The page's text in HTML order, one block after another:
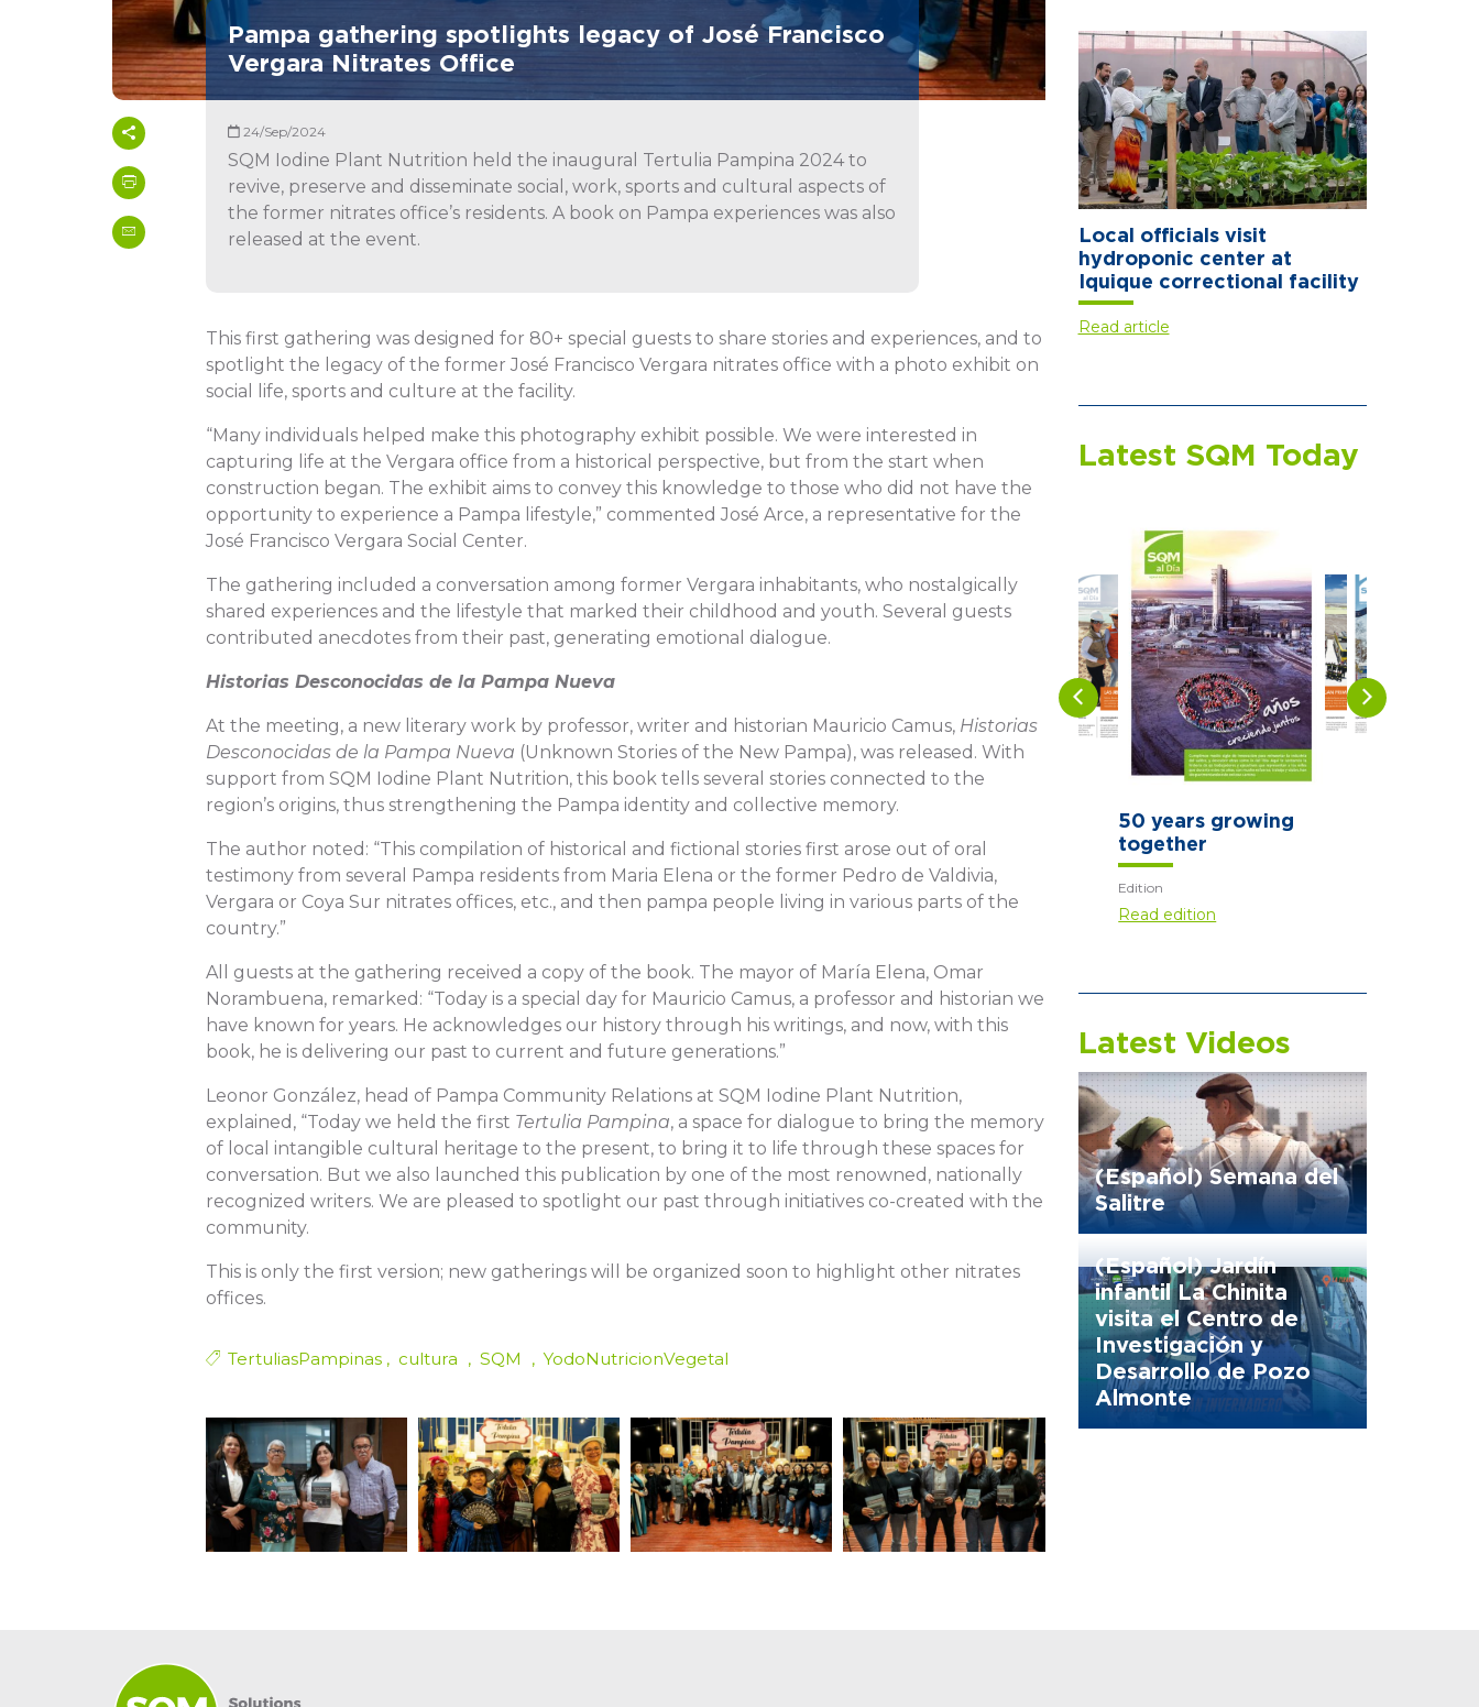
Pampa gathering spotlights legacy of José Francisco
Vergara Nitrates Office
24/Sep/2024
SQM Iodine Plant Nutrition held the inaugural Tertulia Pampina 2024 to
revive, preserve and disseminate social, work, sports and cultural aspects of
the former nitrates office’s residents. A book on Pampa experiences was also
released at the event.
This first gathering was designed for 80+ special guests to share stories and experiences, and to
spotlight the legacy of the former José Francisco Vergara nitrates office with a photo exhibit on
social life, sports and culture at the facility.
“Many individuals helped make this photography exhibit possible. We were interested in
capturing life at the Vergara office from a historical perspective, but from the start when
construction began. The exhibit aims to convey this knowledge to those who did not have the
opportunity to experience a Pampa lifestyle,” commented José Arce, a representative for the
José Francisco Vergara Social Center.
The gathering included a conversation among former Vergara inhabitants, who nostalgically
shared experiences and the lifestyle that marked their childhood and youth. Several guests
contributed anecdotes from their past, generating emotional dialogue.
Historias Desconocidas de la Pampa Nueva
At the meeting, a new literary work by professor, writer and historian Mauricio Camus, Historias
Desconocidas de la Pampa Nueva (Unknown Stories of the New Pampa), was released. With
support from SQM Iodine Plant Nutrition, this book tells several stories connected to the
region’s origins, thus strengthening the Pampa identity and collective memory.
The author noted: “This compilation of historical and fictional stories first arose out of oral
testimony from several Pampa residents from Maria Elena or the former Pedro de Valdivia,
Vergara or Coya Sur nitrates offices, etc., and then pampa people living in various parts of the
country.”
All guests at the gathering received a copy of the book. The mayor of María Elena, Omar
Norambuena, remarked: “Today is a special day for Mauricio Camus, a professor and historian we
have known for years. He acknowledges our history through his writings, and now, with this
book, he is delivering our past to current and future generations.”
Leonor González, head of Pampa Community Relations at SQM Iodine Plant Nutrition,
explained, “Today we held the first Tertulia Pampina, a space for dialogue to bring the memory
of local intangible cultural heritage to the present, to bring it to life through these spaces for
conversation. But we also launched this publication by one of the most renowned, nationally
recognized writers. We are pleased to spotlight our past through initiatives co-created with the
community.
This is only the first version; new gatherings will be organized soon to highlight other nitrates
offices.
TertuliasPampinas cultura SQM YodoNutricionVegetal
Local officials visit
hydroponic center at
Iquique correctional facility
Read article
Latest SQM Today
Those who arrive
first
Edition
Read edition
Latest Videos
(Español) Semana del
Salitre
(Español) Jardín
infantil La Chinita
visita el Centro de
Investigación y
Desarrollo de Pozo
Almonte